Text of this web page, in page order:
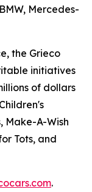
Mercedes-
the Grieco
initiatives
of dollars
Make-A-Wish
Tots, and
.